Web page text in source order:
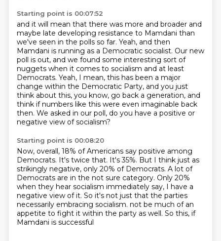
Starting point is 00:07:52
and it will mean that there was more and broader and
maybe late developing resistance to Mamdani than
we've seen in the polls so far. Yeah, and then
Mamdani is running as a Democratic socialist. Our new
poll is out, and we found some interesting sort of
nuggets when it comes to socialism and at least
Democrats. Yeah, I mean, this has been a major
change within the Democratic Party, and you just
think about this, you know, go back a generation, and
think if numbers like this were even imaginable back
then. We asked in our poll, do you have a positive or
negative view of socialism?
Starting point is 00:08:20
Now, overall, 18% of Americans say positive among
Democrats. It's twice that. It's 35%. But I think just as
strikingly negative, only 20% of Democrats. A lot of
Democrats are in the not sure category. Only 20%
when they hear socialism immediately say, I have a
negative view of it. So it's not just that the parties
necessarily embracing socialism. not be much of an
appetite to fight it within the party as well. So this, if
Mamdani is successful